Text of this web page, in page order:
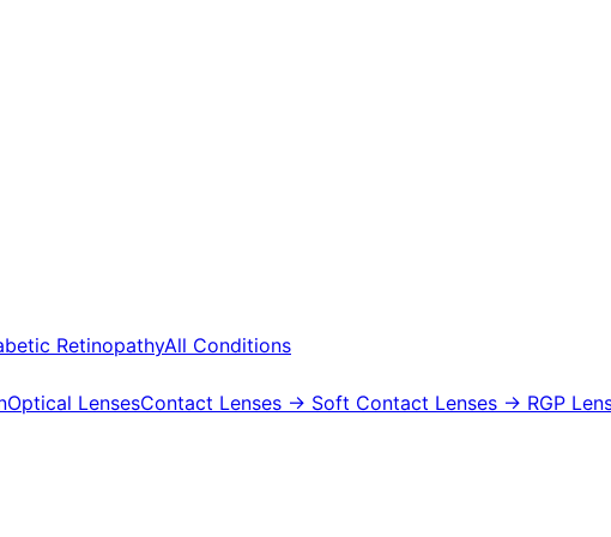
RetinopathyAll Conditions
Optical LensesContact Lenses → Soft Contact Lenses → RGP